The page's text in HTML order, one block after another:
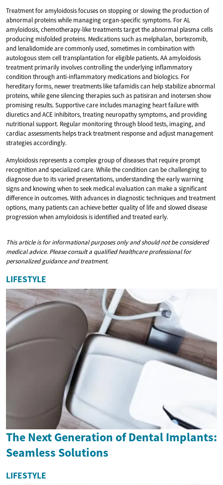
Treatment for amyloidosis focuses on stopping or slowing the production of
abnormal proteins while managing organ-specific symptoms. For AL
amyloidosis, chemotherapy-like treatments target the abnormal plasma cells
producing misfolded proteins. Medications such as melphalan, bortezomib,
and lenalidomide are commonly used, sometimes in combination with
autologous stem cell transplantation for eligible patients. AA amyloidosis
treatment primarily involves controlling the underlying inflammatory
condition through anti-inflammatory medications and biologics. For
hereditary forms, newer treatments like tafamidis can help stabilize abnormal
proteins, while gene silencing therapies such as patisiran and inotersen show
promising results. Supportive care includes managing heart failure with
diuretics and ACE inhibitors, treating neuropathy symptoms, and providing
nutritional support. Regular monitoring through blood tests, imaging, and
cardiac assessments helps track treatment response and adjust management
strategies accordingly.
Amyloidosis represents a complex group of diseases that require prompt
recognition and specialized care. While the condition can be challenging to
diagnose due to its varied presentations, understanding the early warning
signs and knowing when to seek medical evaluation can make a significant
difference in outcomes. With advances in diagnostic techniques and treatment
options, many patients can achieve better quality of life and slowed disease
progression when amyloidosis is identified and treated early.
This article is for informational purposes only and should not be considered
medical advice. Please consult a qualified healthcare professional for
personalized guidance and treatment.
LIFESTYLE
The Next Generation of Dental Implants:
Seamless Solutions
LIFESTYLE